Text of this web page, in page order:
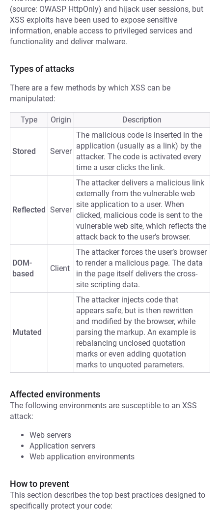
(source: OWASP HttpOnly) and hijack user sessions, but
XSS exploits have been used to expose sensitive
information, enable access to privileged services and
functionality and deliver malware.
Types of attacks
There are a few methods by which XSS can be
manipulated:
Type Origin Description
Stored Server
The malicious code is inserted in the
application (usually as a link) by the
attacker. The code is activated every
time a user clicks the link.
Reflected Server
The attacker delivers a malicious link
externally from the vulnerable web
site application to a user. When
clicked, malicious code is sent to the
vulnerable web site, which reflects the
attack back to the user’s browser.
DOM-
based
Client
The attacker forces the user’s browser
to render a malicious page. The data
in the page itself delivers the cross-
site scripting data.
Mutated
The attacker injects code that
appears safe, but is then rewritten
and modified by the browser, while
parsing the markup. An example is
rebalancing unclosed quotation
marks or even adding quotation
marks to unquoted parameters.
Affected environments
The following environments are susceptible to an XSS
attack:
Web servers
Application servers
Web application environments
How to prevent
This section describes the top best practices designed to
specifically protect your code: